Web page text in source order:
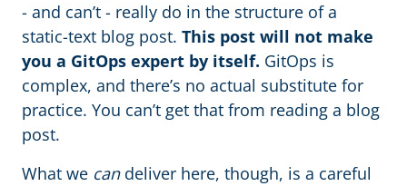
- and can’t - really do in the structure of a
static-text blog post. This post will not make
you a GitOps expert by itself. GitOps is
complex, and there’s no actual substitute for
practice. You can’t get that from reading a blog
post.
What we candeliver here, though, is a careful